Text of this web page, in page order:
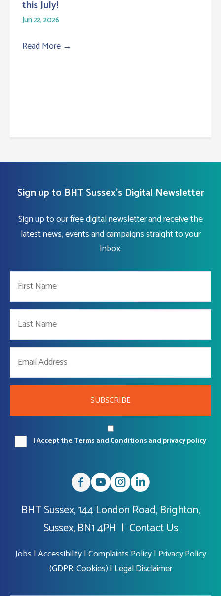
this July!
Jun 22, 2026
Read More →
Sign up to BHT Sussex's Digital Newsletter
Sign up to our free digital newsletter and receive the
latest news, events and campaigns straight to your
Inbox.
SUBSCRIBE
I Accept the Terms and Conditions and privacy policy
BHT Sussex, 144 London Road, Brighton,
Sussex, BN1 4PH | Contact Us
Jobs |Accessibility|Complaints Policy| Privacy Policy
(GDPR, Cookies) | Legal Disclaimer